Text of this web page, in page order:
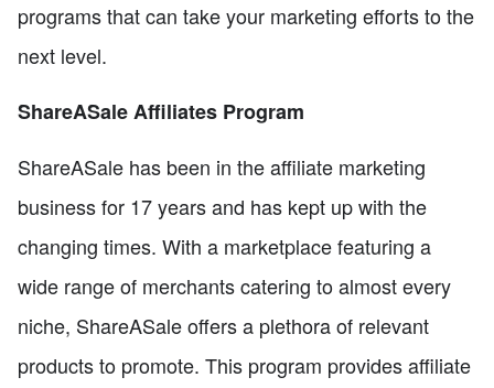
programs that can take your marketing efforts to the
next level.
ShareASale Affiliates Program
ShareASale has been in the affiliate marketing
business for 17 years and has kept up with the
changing times. With a marketplace featuring a
wide range of merchants catering to almost every
niche, ShareASale offers a plethora of relevant
products to promote. This program provides affiliate